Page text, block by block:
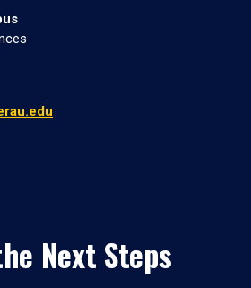
Next Steps